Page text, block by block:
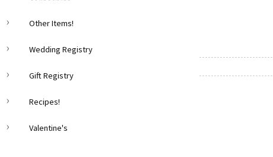
Other Items!
Wedding Registry
Gift Registry
Recipes!
Valentine's